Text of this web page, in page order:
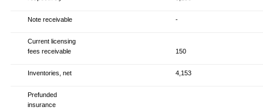
Note receivable -
Current licensing
fees receivable
150
Inventories, net 4,153
Prefunded
insurance